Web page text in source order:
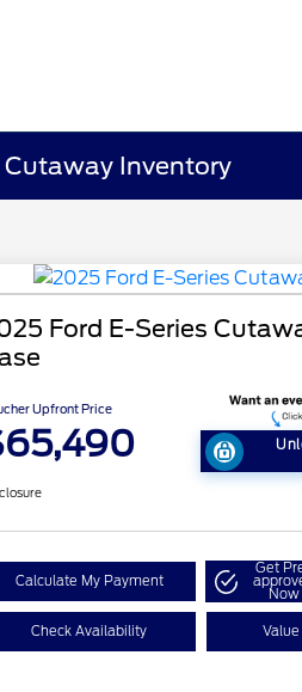
Cutaway Inventory
Ford E-Series
Upfront Price
Calculate My Payment
Get
Now
Check Availability Value